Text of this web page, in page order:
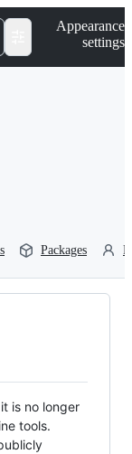
Appearance
settings
Packages
is no longer
tools.